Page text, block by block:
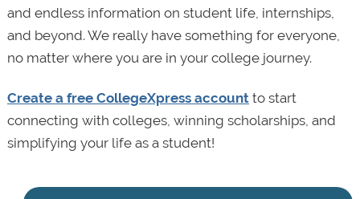
and endless information on student life, internships,
and beyond. We really have something for everyone,
no matter where you are in your college journey.
Create a free CollegeXpress accountto start
connecting with colleges, winning scholarships, and
simplifying your life as a student!